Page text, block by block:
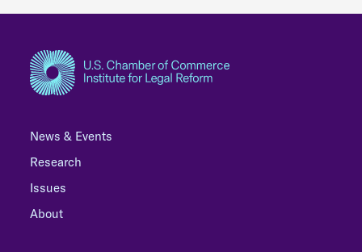
News & Events
Research
Issues
About